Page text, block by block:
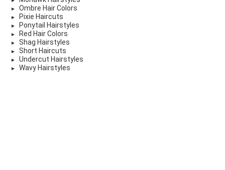
Ombre Hair Colors
Pixie Haircuts
Ponytail Hairstyles
Red Hair Colors
Shag Hairstyles
Short Haircuts
Undercut Hairstyles
Wavy Hairstyles